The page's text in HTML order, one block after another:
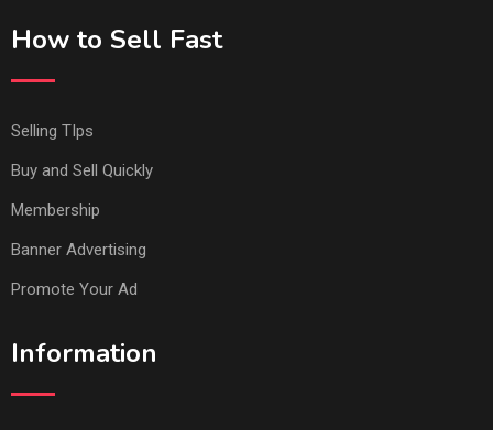
How to Sell Fast
Selling TIps
Buy and Sell Quickly
Membership
Banner Advertising
Promote Your Ad
Information